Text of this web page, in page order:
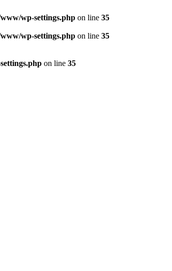
wp-settings.php on line 35
wp-settings.php on line 35
on line 35